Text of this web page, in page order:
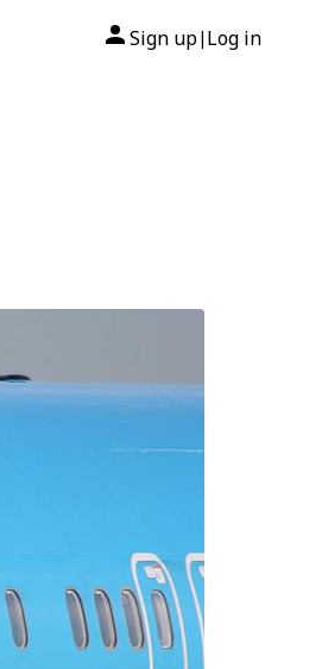
Sign up| Log in